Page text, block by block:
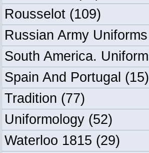
Rousselot (109)
Russian Army Uniforms
South America.
Spain And Portugal (15)
Tradition (77)
Uniformology (52)
Waterloo 1815 (29)